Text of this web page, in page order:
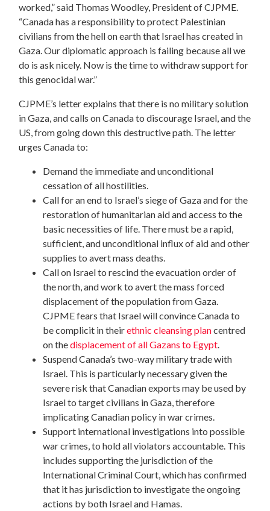
worked,” said Thomas Woodley, President of CJPME.
“Canada has a responsibility to protect Palestinian
civilians from the hell on earth that Israel has created in
Gaza. Our diplomatic approach is failing because all we
do is ask nicely. Now is the time to withdraw support for
this genocidal war.”
CJPME’s letter explains that there is no military solution
in Gaza, and calls on Canada to discourage Israel, and the
US, from going down this destructive path. The letter
urges Canada to:
Demand the immediate and unconditional
cessation of all hostilities.
Call for an end to Israel’s siege of Gaza and for the
restoration of humanitarian aid and access to the
basic necessities of life. There must be a rapid,
sufficient, and unconditional influx of aid and other
supplies to avert mass deaths.
Call on Israel to rescind the evacuation order of
the north, and work to avert the mass forced
displacement of the population from Gaza.
CJPME fears that Israel will convince Canada to
be complicit in theirethnic cleansing plancentred
on thedisplacement of all Gazans to Egypt
Suspend Canada’s two-way military trade with
Israel. This is particularly necessary given the
severe risk that Canadian exports may be used by
Israel to target civilians in Gaza, therefore
implicating Canadian policy in war crimes.
Support international investigations into possible
war crimes, to hold all violators accountable. This
includes supporting the jurisdiction of the
International Criminal Court, which has confirmed
that it has jurisdiction to investigate the ongoing
actions by both Israel and Hamas.